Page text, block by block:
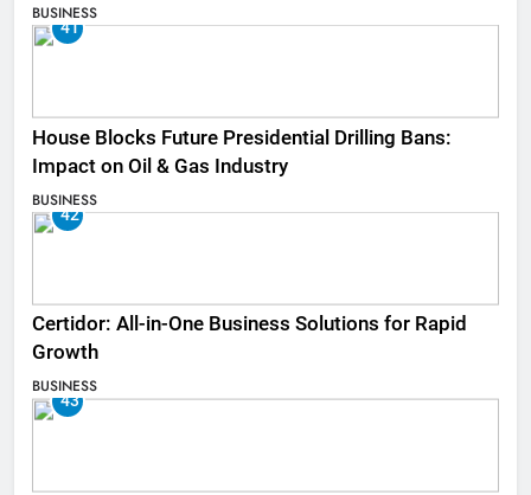
BUSINESS
41
House Blocks Future Presidential Drilling Bans:
Impact on Oil & Gas Industry
BUSINESS
42
Certidor: All-in-One Business Solutions for Rapid
Growth
BUSINESS
43